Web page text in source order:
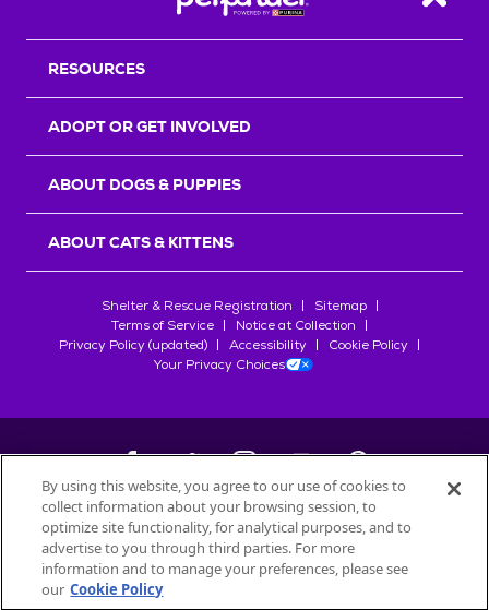
Back
RESOURCES
ADOPT OR GET INVOLVED
ABOUT DOGS & PUPPIES
ABOUT CATS & KITTENS
Shelter & Rescue Registration
Sitemap
Terms of Service
Notice at Collection
Privacy Policy (updated)
Accessibility
Cookie Policy
Your Privacy Choices
©2026Petfinder.com
All trademarks are owned bySociété des Produits Nestlé
used with permission.
By using this website, you agree to our use of cookies to
collect information about your browsing session, to
optimize site functionality, for analytical purposes, and to
advertise to you through third parties. For more
information and to manage your preferences, please see
our Cookie Policy